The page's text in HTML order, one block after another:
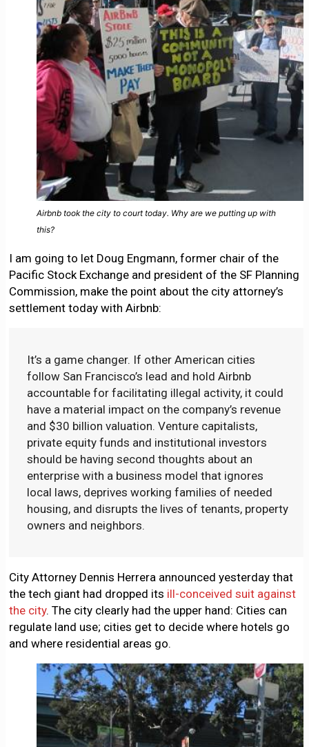
Airbnb took the city to court today. Why are we putting up with
this?
I am going to let Doug Engmann, former chair of the
Pacific Stock Exchange and president of the SF Planning
Commission, make the point about the city attorney’s
settlement today with Airbnb:
It’s a game changer. If other American cities
follow San Francisco’s lead and hold Airbnb
accountable for facilitating illegal activity, it could
have a material impact on the company’s revenue
and $30 billion valuation. Venture capitalists,
private equity funds and institutional investors
should be having second thoughts about an
enterprise with a business model that ignores
local laws, deprives working families of needed
housing, and disrupts the lives of tenants, property
owners and neighbors.
City Attorney Dennis Herrera announced yesterday that
the tech giant had dropped its ill-conceived suit against
the city. The city clearly had the upper hand: Cities can
regulate land use; cities get to decide where hotels go
and where residential areas go.